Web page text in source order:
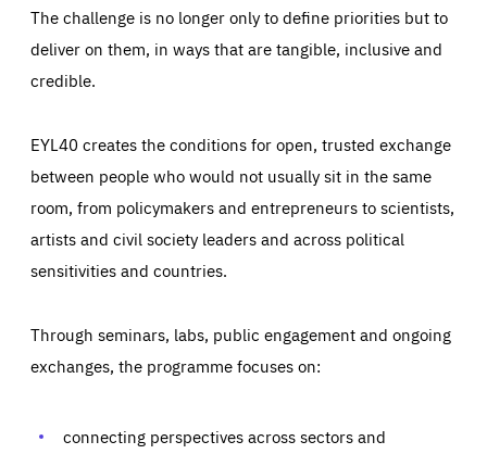
The challenge is no longer only to define priorities but to
deliver on them, in ways that are tangible, inclusive and
credible.
EYL40 creates the conditions for open, trusted exchange
between people who would not usually sit in the same
room, from policymakers and entrepreneurs to scientists,
artists and civil society leaders and across political
sensitivities and countries.
Through seminars, labs, public engagement and ongoing
exchanges, the programme focuses on:
connecting perspectives across sectors and
Essentials Essentials
Those cookies are essentials to the functioning of the site
preferences, logging in, or filling out forms. You can set